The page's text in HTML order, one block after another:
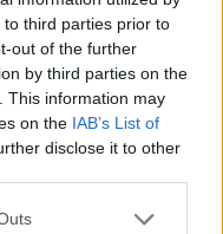
third parties prior to
out of the further
by third parties on the
This information may
on the IAB’s List of
disclose it to other
one or more Google